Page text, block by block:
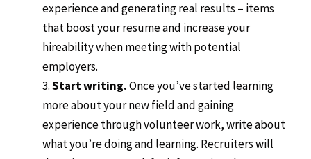
experience and generating real results – items
that boost your resume and increase your
hireability when meeting with potential
employers.
Start writing.Once you’ve started learning
more about your new field and gaining
experience through volunteer work, write about
what you’re doing and learning. Recruiters will